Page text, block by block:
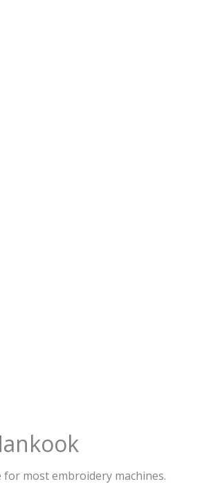
most embroidery machines.